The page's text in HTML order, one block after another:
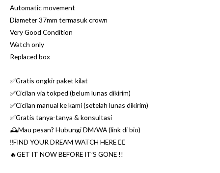
Automatic movement
Diameter 37mm termasuk crown
Very Good Condition
Watch only
Replaced box
✅Gratis ongkir paket kilat
✅Cicilan via tokped (belum lunas dikirim)
✅Cicilan manual ke kami (setelah lunas dikirim)
✅Gratis tanya-tanya & konsultasi
🕰Mau pesan? Hubungi DM/WA (link di bio)
‼️FIND YOUR DREAM WATCH HERE 👌🏼
🔥GET IT NOW BEFORE IT’S GONE !!